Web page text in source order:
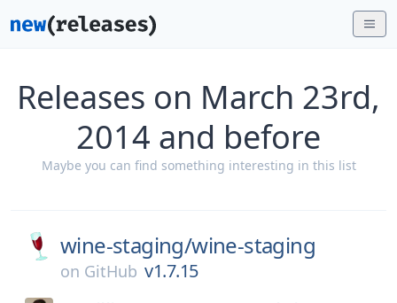
Releases on March 23rd,
2014 and before
Maybe you can find something interesting in this list
wine-staging/wine-staging
on GitHub v1.7.15